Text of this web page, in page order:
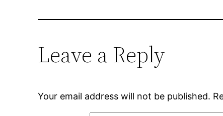
Leave a Reply
Your email address will not be published.